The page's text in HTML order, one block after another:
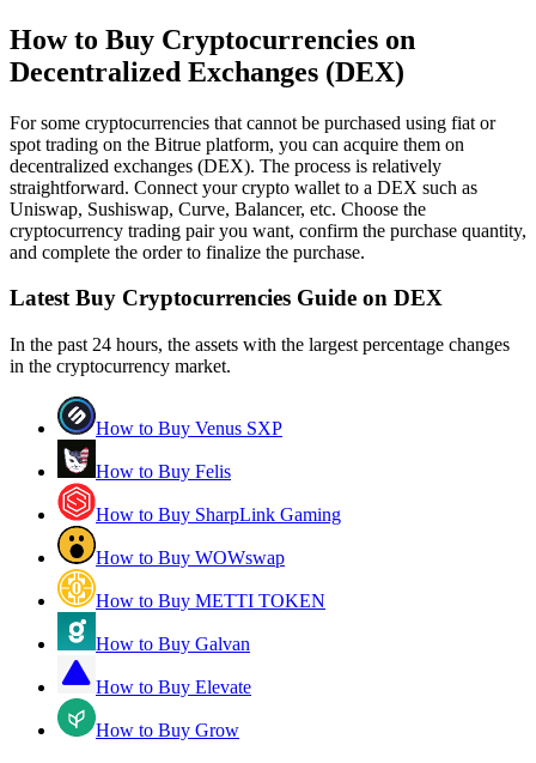
How to Buy Cryptocurrencies on
Decentralized Exchanges (DEX)
For some cryptocurrencies that cannot be purchased using fiat or
spot trading on the Bitrue platform, you can acquire them on
decentralized exchanges (DEX). The process is relatively
straightforward. Connect your crypto wallet to a DEX such as
Uniswap, Sushiswap, Curve, Balancer, etc. Choose the
cryptocurrency trading pair you want, confirm the purchase quantity,
and complete the order to finalize the purchase.
Latest Buy Cryptocurrencies Guide on DEX
In the past 24 hours, the assets with the largest percentage changes
in the cryptocurrency market.
How to Buy Venus SXP
How to Buy Felis
How to Buy SharpLink Gaming
How to Buy WOWswap
How to Buy METTI TOKEN
How to Buy Galvan
How to Buy Elevate
How to Buy Grow